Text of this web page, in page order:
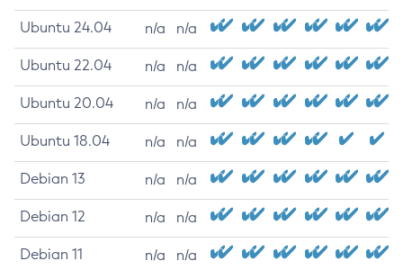
Ubuntu 24.04 n/a n/a
Ubuntu 22.04 n/a n/a
Ubuntu 20.04 n/a n/a
Ubuntu 18.04 n/a n/a
Debian 13 n/a n/a
Debian 12 n/a n/a
Debian 11 n/a n/a